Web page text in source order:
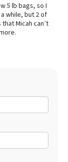
5 lb bags, so I
while, but 2 of
Micah can’t